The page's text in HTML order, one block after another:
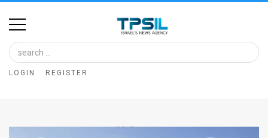
Home
Image
Bank
LOGIN REGISTER